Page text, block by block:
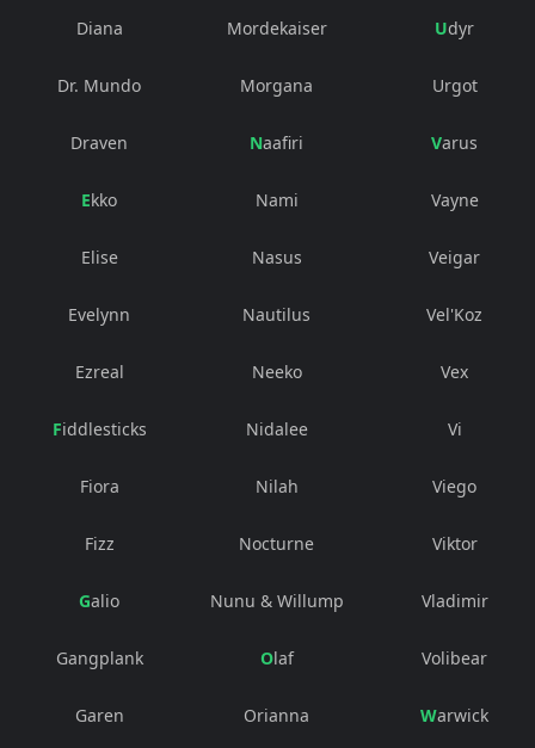
Diana
Dr. Mundo
Draven
Ekko
Elise
Evelynn
Ezreal
Fiddlesticks
Fiora
Fizz
Galio
Gangplank
Garen
Mordekaiser
Morgana
Naafiri
Nami
Nasus
Nautilus
Neeko
Nidalee
Nilah
Nocturne
Nunu & Willump
Olaf
Orianna
Udyr
Urgot
Varus
Vayne
Veigar
Vel'Koz
Vex
Vi
Viego
Viktor
Vladimir
Volibear
Warwick